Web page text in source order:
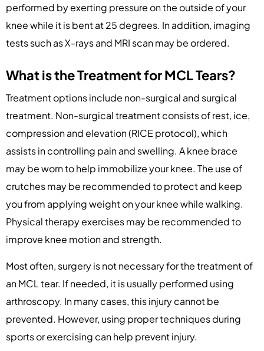
performed by exerting pressure on the outside of your
knee while it is bent at 25 degrees. In addition, imaging
tests such as X-rays and MRI scan may be ordered.
What is the Treatment for MCL Tears?
Treatment options include non-surgical and surgical
treatment. Non-surgical treatment consists of rest, ice,
compression and elevation (RICE protocol), which
assists in controlling pain and swelling. A knee brace
may be worn to help immobilize your knee. The use of
crutches may be recommended to protect and keep
you from applying weight on your knee while walking.
Physical therapy exercises may be recommended to
improve knee motion and strength.
Most often, surgery is not necessary for the treatment of
an MCL tear. If needed, it is usually performed using
arthroscopy. In many cases, this injury cannot be
prevented. However, using proper techniques during
sports or exercising can help prevent injury.